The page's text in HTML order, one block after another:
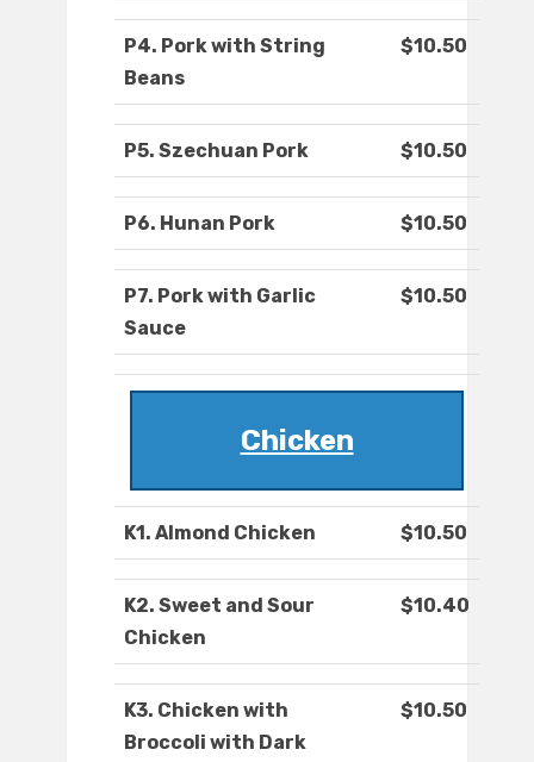
P4. Pork with String
Beans
$10.50
P5. Szechuan Pork $10.50
P6. Hunan Pork $10.50
P7. Pork with Garlic
Sauce
$10.50
Chicken
K1. Almond Chicken $10.50
K2. Sweet and Sour
Chicken
$10.40
K3. Chicken with
Broccoli with Dark
$10.50